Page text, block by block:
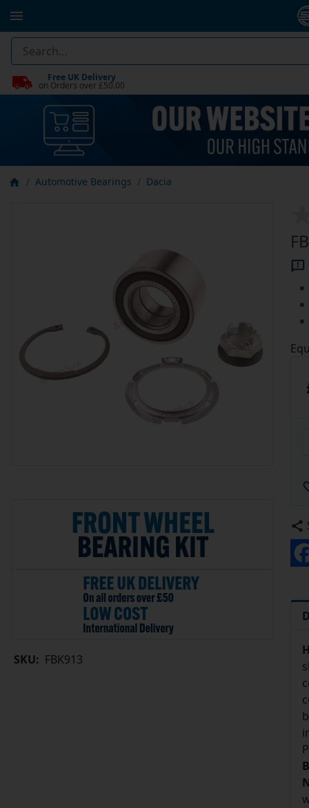
Free UK Delivery
on Orders over £50.00
Automotive Bearings Dacia
SKU: FBK913